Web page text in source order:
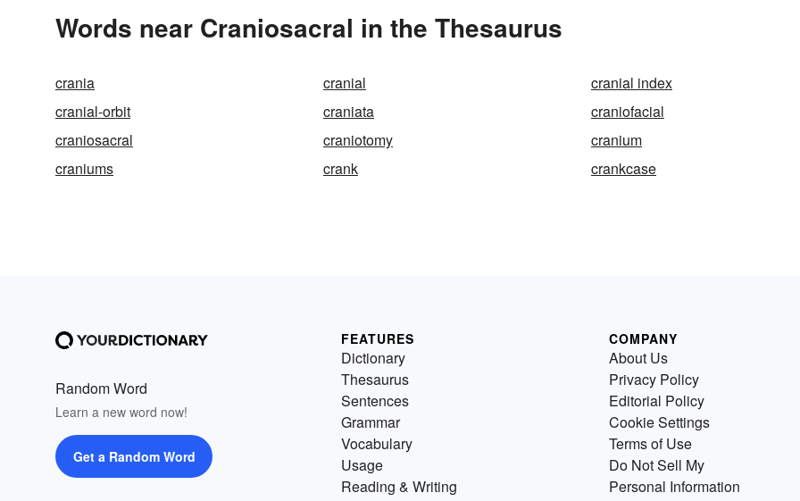
Words near Craniosacral in the Thesaurus
crania cranial
cranial index
cranial-orbit
craniata
craniofacial
craniosacral
craniotomy
cranium
craniums
crank crankcase
Random Word
Learn a new word now!
Get a Random Word
FEATURES
Dictionary
Thesaurus
Sentences
Grammar
Vocabulary
Usage
Reading & Writing
COMPANY
About Us
Privacy Policy
Editorial Policy
Cookie Settings
Terms of Use
Do Not Sell My
Personal Information